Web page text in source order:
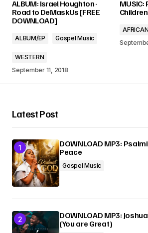
Required fields are marked*
Comment
Your E-mail*
Submit Comment
ALBUM: Israel Houghton -
Road to DeMaskUs [FREE
DOWNLOAD]
ALBUM/EP Gospel Music
WESTERN
September 11, 2018
MUSIC:
AFRICAN
Latest Post
DOWNLOAD MP3:
Peace
Gospel Music
DOWNLOAD MP3:
(You are Great)